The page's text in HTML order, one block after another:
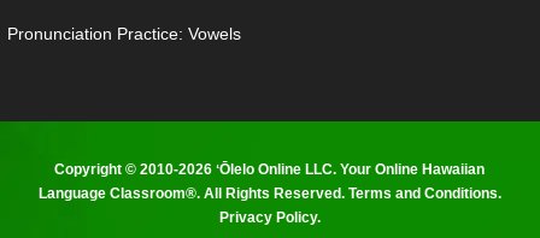
Pronunciation Practice: Vowels
Copyright © 2010-2026 ʻŌlelo Online LLC. Your Online Hawaiian
Language Classroom®. All Rights Reserved. Terms and Conditions.
Privacy Policy.